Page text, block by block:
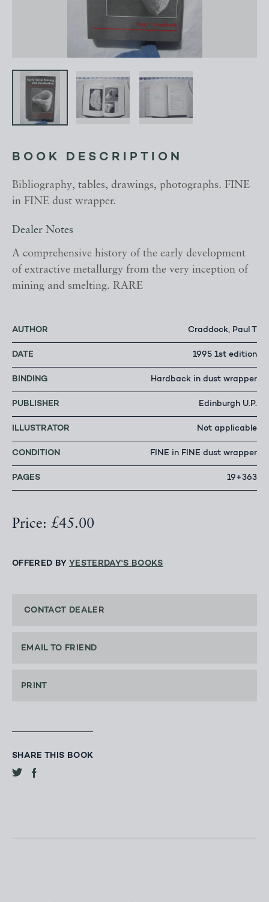
BOOK DESCRIPTION
Bibliography, tables, drawings, photographs. FINE
in FINE dust wrapper.
Dealer Notes
A comprehensive history of the early development
of extractive metallurgy from the very inception of
mining and smelting. RARE
AUTHOR Craddock, Paul T
DATE 1995 1st edition
BINDING Hardback in dust wrapper
PUBLISHER Edinburgh U.P.
ILLUSTRATOR Not applicable
CONDITION FINE in FINE dust wrapper
PAGES 19+363
Price: £45.00
OFFERED BY YESTERDAY'S BOOKS
CONTACT DEALER
EMAIL TO FRIEND
PRINT
SHARE THIS BOOK